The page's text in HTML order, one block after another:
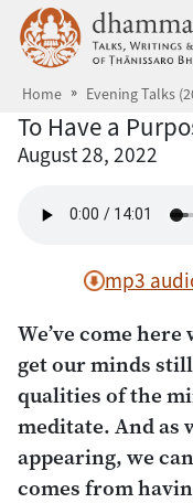
Skip to main content
Home Evening Talks
To Have a
August 28, 2022
mp3
We’ve come
get our minds
qualities of the
meditate. And as
appearing, we
comes from